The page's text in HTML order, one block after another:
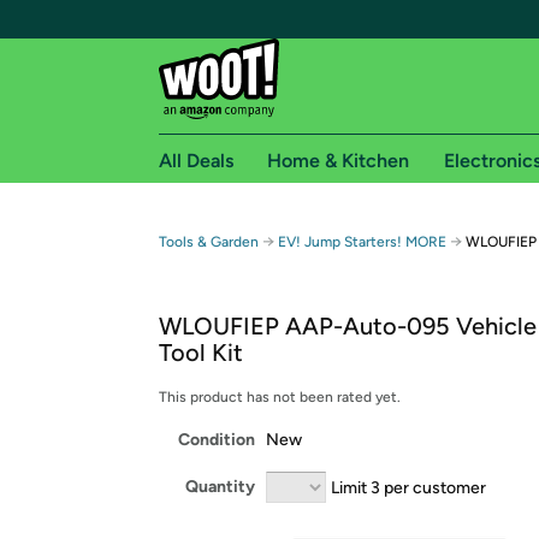
Free shipping for
Free Standard shipping on Woot! orders
Free Express shipping on Shirt.Woot orders
Amazon Prime membership required. See
Get started by logging in with Amazon or try a
All Deals Home & Kitchen
Tools & Garden → EV! Jump Starters! MORE →
WLOUFIEP AAP-Auto-095
Tool Kit
This product has not been rated yet.
Condition New
Quantity Limit 3 per customer